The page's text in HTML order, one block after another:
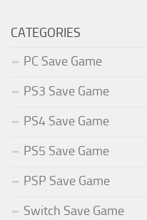
CATEGORIES
PC Save Game
PS3 Save Game
PS4 Save Game
PS5 Save Game
PSP Save Game
Switch Save Game